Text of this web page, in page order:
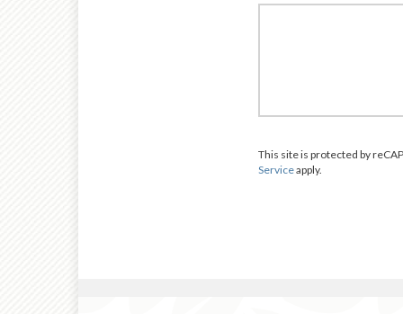
This site is protected by
Serviceapply.